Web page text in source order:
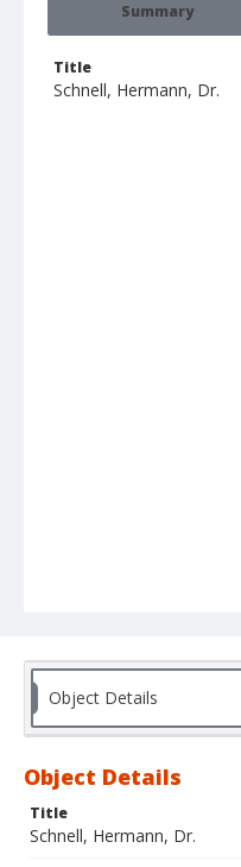
Summary
Title
Schnell, Hermann, Dr.
Object Details
Object Details
Title
Schnell, Hermann, Dr.